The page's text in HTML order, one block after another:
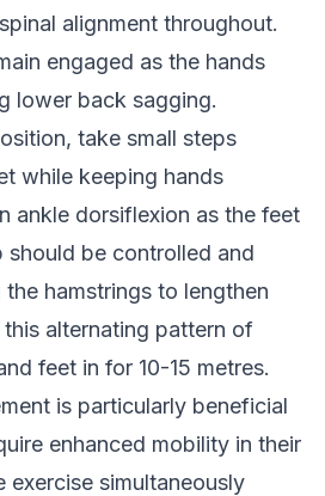
alignment throughout.
engaged as the hands
lower back sagging.
take small steps
while keeping hands
ankle dorsiflexion as the feet
should be controlled and
hamstrings to lengthen
alternating pattern of
feet in for 10-15 metres.
is particularly beneficial
enhanced mobility in their
exercise simultaneously